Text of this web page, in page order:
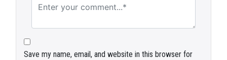
Save my name, email, and website in this browser for